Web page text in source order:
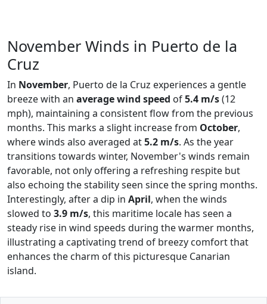
November Winds in Puerto de la
Cruz
In November, Puerto de la Cruz experiences a gentle
breeze with an average wind speed of5.4 m/s(12
mph), maintaining a consistent flow from the previous
months. This marks a slight increase from October,
where winds also averaged at5.2 m/s. As the year
transitions towards winter, November's winds remain
favorable, not only offering a refreshing respite but
also echoing the stability seen since the spring months.
Interestingly, after a dip in April, when the winds
slowed to 3.9 m/s, this maritime locale has seen a
steady rise in wind speeds during the warmer months,
illustrating a captivating trend of breezy comfort that
enhances the charm of this picturesque Canarian
island.